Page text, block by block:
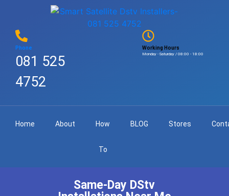
Phone
081 525
4752
Working Hours
Monday - Saturday / 08:00 - 18:00
Home About How
To
BLOG Stores
Same-Day DStv